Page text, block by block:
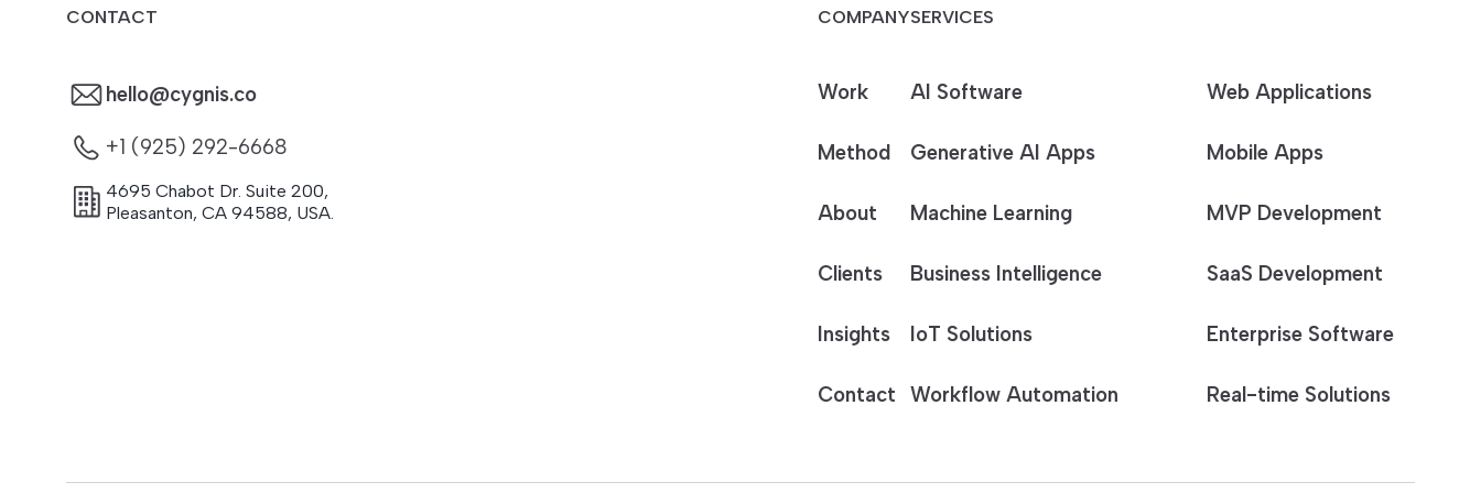
CONTACT
hello@cygnis.co
+1 (925) 292-6668
4695 Chabot Dr. Suite 200,
Pleasanton, CA 94588, USA.
COMPANY
Work
Method
About
Clients
Insights
Contact
SERVICES
AI Software Web Applications
Generative AI Apps Mobile Apps
Machine Learning MVP Development
Business Intelligence SaaS Development
IoT Solutions Enterprise Software
Workflow Automation Real-time Solutions